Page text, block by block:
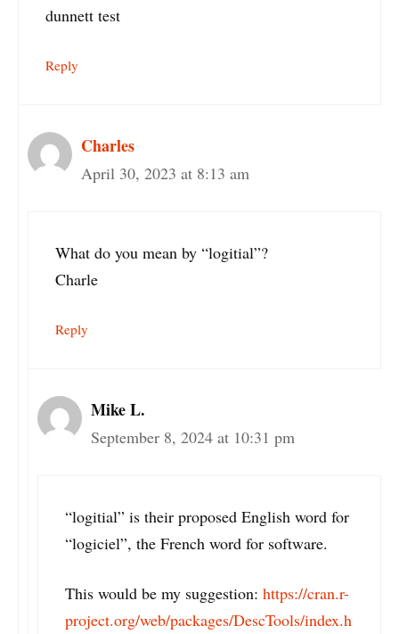
dunnett test
Reply
Charles
April 30, 2023 at 8:13 am
What do you mean by “logitial”?
Charle
Reply
Mike L.
September 8, 2024 at 10:31 pm
“logitial” is their proposed English word for
“logiciel”, the French word for software.
This would be my suggestion: https://cran.r-
project.org/web/packages/DescTools/index.h